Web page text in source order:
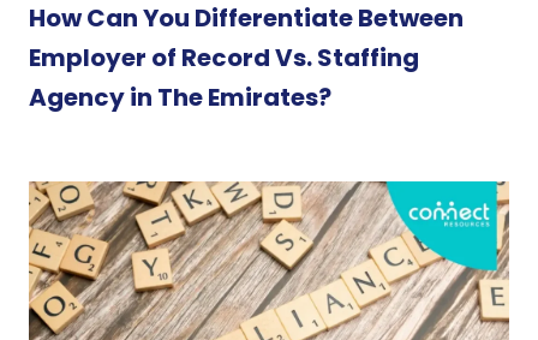
How Can You Differentiate Between
Employer of Record Vs. Staffing
Agency in The Emirates?